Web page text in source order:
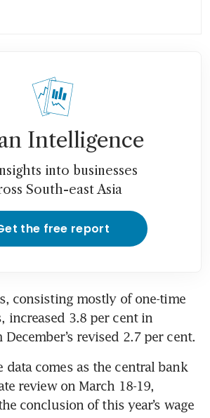
Intelligence
into businesses
South-east Asia
the free report
consisting mostly of one-time
increased 3.8 per cent in
revised 2.7 per cent.
data comes as the central bank
review on March 18-19,
conclusion of this year’s wage